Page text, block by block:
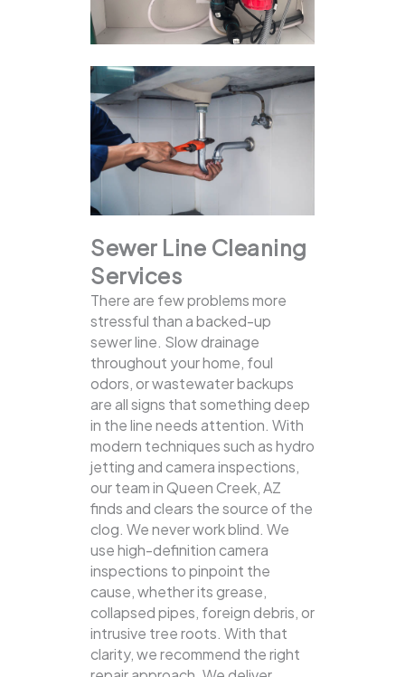
Sewer Line Cleaning
Services
There are few problems more
stressful than a backed-up
sewer line. Slow drainage
throughout your home, foul
odors, or wastewater backups
are all signs that something deep
in the line needs attention. With
modern techniques such as hydro
jetting and camera inspections,
our team in Queen Creek, AZ
finds and clears the source of the
clog. We never work blind. We
use high-definition camera
inspections to pinpoint the
cause, whether its grease,
collapsed pipes, foreign debris, or
intrusive tree roots. With that
clarity, we recommend the right